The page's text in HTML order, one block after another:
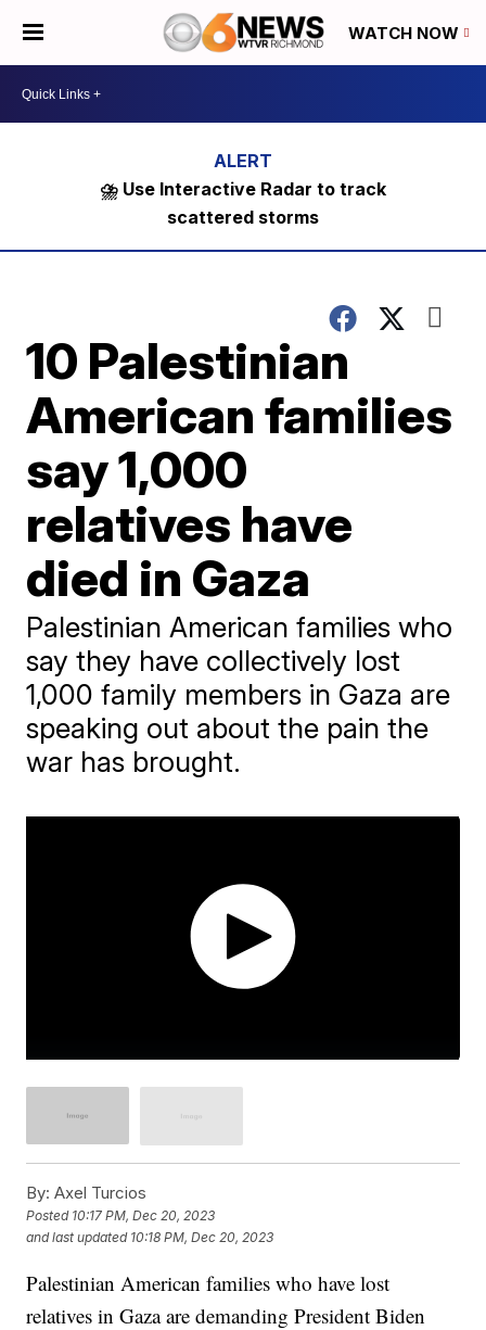
WATCH NOW
⛈️ Use Interactive Radar to track
scattered storms
10 Palestinian
American families
say 1,000
relatives have
died in Gaza
Palestinian American families who
say they have collectively lost
1,000 family members in Gaza are
speaking out about the pain the
war has brought.
By: Axel Turcios
Posted 10:17 PM, Dec 20, 2023
and last updated 10:18 PM, Dec 20, 2023
Palestinian American families who have lost
relatives in Gaza are demanding President Biden